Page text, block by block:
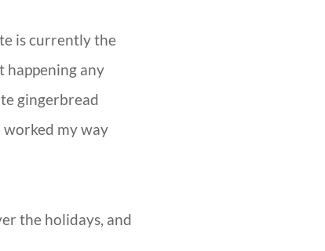
is currently the
happening any
gingerbread
worked my way
the holidays, and